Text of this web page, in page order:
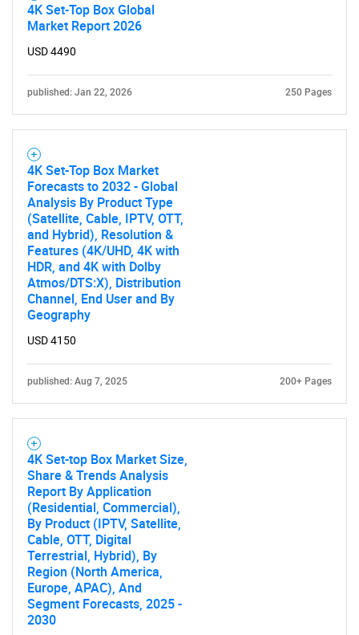
4K Set-Top Box Global
Market Report 2026
USD 4490
published: Jan 22, 2026 250 Pages
4K Set-Top Box Market
Forecasts to 2032 - Global
Analysis By Product Type
(Satellite, Cable, IPTV, OTT,
and Hybrid), Resolution &
Features (4K/UHD, 4K with
HDR, and 4K with Dolby
Atmos/DTS:X), Distribution
Channel, End User and By
Geography
USD 4150
published: Aug 7, 2025 200+ Pages
4K Set-top Box Market Size,
Share & Trends Analysis
Report By Application
(Residential, Commercial),
By Product (IPTV, Satellite,
Cable, OTT, Digital
Terrestrial, Hybrid), By
Region (North America,
Europe, APAC), And
Segment Forecasts, 2025 -
2030